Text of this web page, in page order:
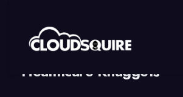
By summy 0 Comment
Healthcare Knuggets